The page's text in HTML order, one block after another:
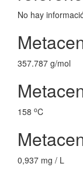
No hay
357.787 g/mol
158 oC
0,937 mg / L